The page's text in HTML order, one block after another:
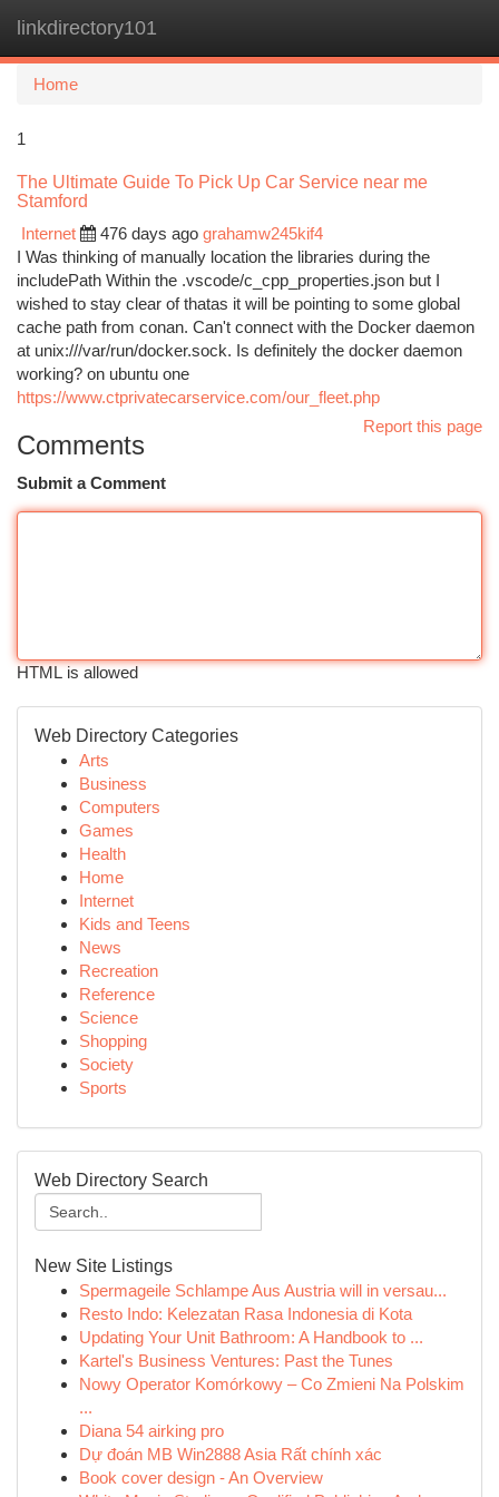
linkdirectory101
Home
1
The Ultimate Guide To Pick Up Car Service near me
Stamford
Internet
476 days ago grahamw245kif4
I Was thinking of manually location the libraries during the
includePath Within the .vscode/c_cpp_properties.json but I
wished to stay clear of thatas it will be pointing to some global
cache path from conan. Can't connect with the Docker daemon
at unix:///var/run/docker.sock. Is definitely the docker daemon
working? on ubuntu one
https://www.ctprivatecarservice.com/our_fleet.php
Report this page
Comments
Submit a Comment
HTML is allowed
Web Directory Categories
Arts
Business
Computers
Games
Health
Home
Internet
Kids and Teens
News
Recreation
Reference
Science
Shopping
Society
Sports
Web Directory Search
New Site Listings
Spermageile Schlampe Aus Austria will in versau...
Resto Indo: Kelezatan Rasa Indonesia di Kota
Updating Your Unit Bathroom: A Handbook to ...
Kartel's Business Ventures: Past the Tunes
Nowy Operator Komórkowy – Co Zmieni Na Polskim
...
Diana 54 airking pro
Dự đoán MB Win2888 Asia Rất chính xác
Book cover design - An Overview